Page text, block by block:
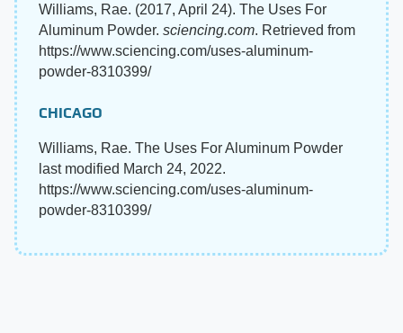
Williams, Rae. (2017, April 24). The Uses For
Aluminum Powder. sciencing.com. Retrieved from
https://www.sciencing.com/uses-aluminum-
powder-8310399/
CHICAGO
Williams, Rae. The Uses For Aluminum Powder
last modified March 24, 2022.
https://www.sciencing.com/uses-aluminum-
powder-8310399/